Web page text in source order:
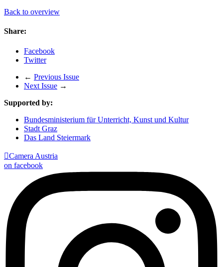
Back to overview
Share:
Facebook
Twitter
← Previous Issue
Next Issue →
Supported by:
Bundesministerium für Unterricht, Kunst und Kultur
Stadt Graz
Das Land Steiermark
Camera Austria
on facebook